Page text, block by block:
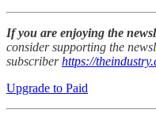
If you are enjoying the
consider supporting the
subscriberhttps://
Upgrade to Paid